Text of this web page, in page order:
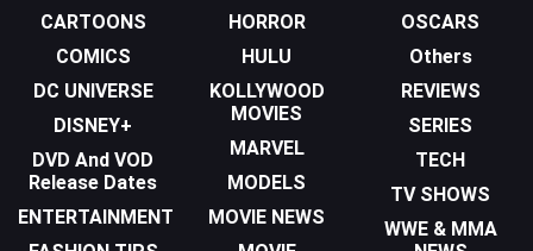
CARTOONS
COMICS
DC UNIVERSE
DISNEY+
DVD And VOD
Release Dates
ENTERTAINMENT
HORROR
HULU
KOLLYWOOD
MOVIES
MARVEL
MODELS
MOVIE NEWS
OSCARS
Others
REVIEWS
SERIES
TECH
TV SHOWS
WWE & MMA